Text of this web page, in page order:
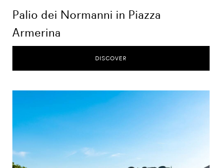
Palio dei Normanni in Piazza
Armerina
DISCOVER